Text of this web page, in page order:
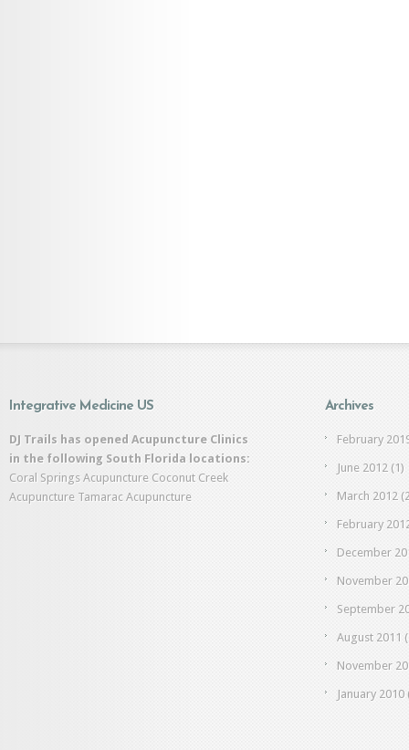
Integrative Medicine US
DJ Trails has opened Acupuncture Clinics
in the following South Florida locations:
Coral Springs Acupuncture Coconut Creek
Acupuncture Tamarac Acupuncture
Archives
February
June 2012 (1)
March 2012
February
December
November
September
August 2011
November
January 2010